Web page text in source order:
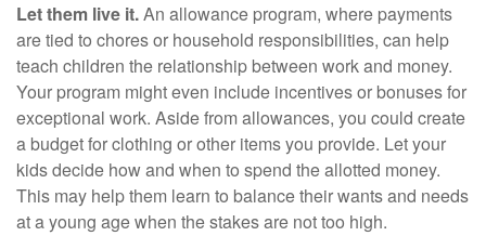
Let them live it.An allowance program, where payments
are tied to chores or household responsibilities, can help
teach children the relationship between work and money.
Your program might even include incentives or bonuses for
exceptional work. Aside from allowances, you could create
a budget for clothing or other items you provide. Let your
kids decide how and when to spend the allotted money.
This may help them learn to balance their wants and needs
at a young age when the stakes are not too high.